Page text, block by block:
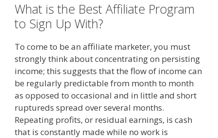
What is the Best Affiliate Program
to Sign Up With?
To come to be an affiliate marketer, you must
strongly think about concentrating on persisting
income; this suggests that the flow of income can
be regularly predictable from month to month
as opposed to occasional and in little and short
ruptureds spread over several months.
Repeating profits, or residual earnings, is cash
that is constantly made while no work is